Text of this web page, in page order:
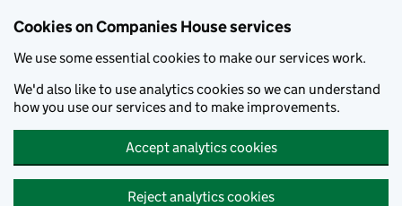
Cookies on Companies House services
We use some essential cookies to make our services work.
We'd also like to use analytics cookies so we can understand
how you use our services and to make improvements.
Accept analytics cookies
Reject analytics cookies